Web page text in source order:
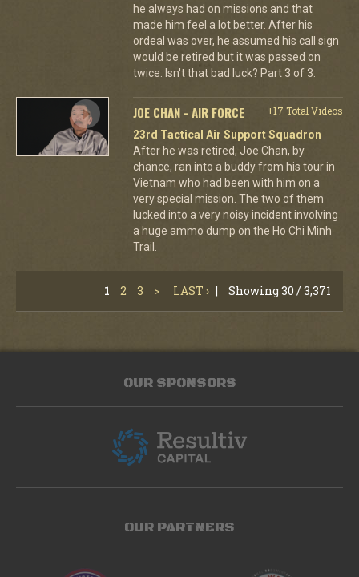
he always had on missions and that
made him feel a lot better. After his
ordeal was over, he assumed his call sign
would be retired but it was passed on
twice. Isn't that bad luck? Part 3 of 3.
JOE CHAN - AIR FORCE
+17 Total Videos
23rd Tactical Air Support Squadron
After he was retired, Joe Chan, by
chance, ran into a buddy from his tour in
Vietnam who had been with him on a
very special mission. The two of them
lucked into a very noisy incident involving
a huge ammo dump on the Ho Chi Minh
Trail.
1 2 3 > LAST › | Showing 30 / 3,371
OUR SPONSORS
OUR PARTNERS